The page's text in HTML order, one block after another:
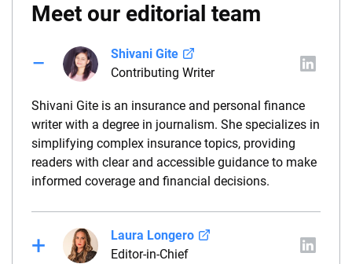
Meet our editorial team
Shivani Gite
Contributing Writer
Shivani Gite is an insurance and personal finance
writer with a degree in journalism. She specializes in
simplifying complex insurance topics, providing
readers with clear and accessible guidance to make
informed coverage and financial decisions.
Laura Longero
Editor-in-Chief